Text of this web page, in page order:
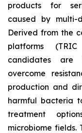
products for
caused by multi-
Derived from the
platforms
candidates are
overcome
production and
harmful bacteria
treatment
microbiome fields.